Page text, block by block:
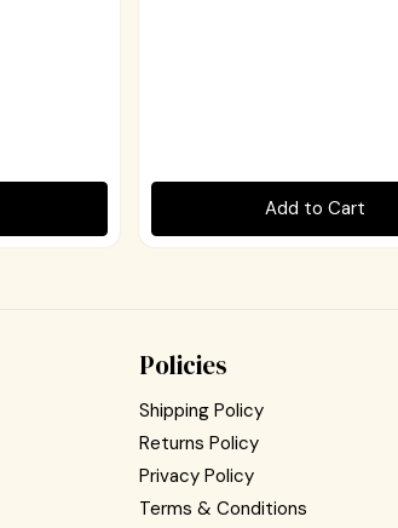
Add to Cart
Policies
Shipping Policy
Returns Policy
Privacy Policy
Terms & Conditions